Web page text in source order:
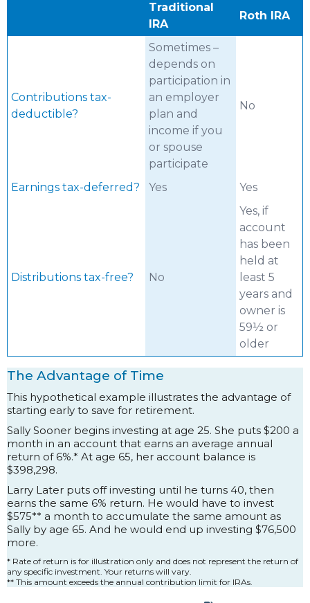
Traditional
IRA
Roth IRA
Contributions tax-
deductible?
Sometimes –
depends on
participation in
an employer
plan and
income if you
or spouse
participate
No
Earnings tax-deferred? Yes Yes
Distributions tax-free? No
Yes, if
account
has been
held at
least 5
years and
owner is
59½ or
older
The Advantage of Time
This hypothetical example illustrates the advantage of
starting early to save for retirement.
Sally Sooner begins investing at age 25. She puts $200 a
month in an account that earns an average annual
return of 6%.* At age 65, her account balance is
$398,298.
Larry Later puts off investing until he turns 40, then
earns the same 6% return. He would have to invest
$575** a month to accumulate the same amount as
Sally by age 65. And he would end up investing $76,500
more.
* Rate of return is for illustration only and does not represent the return of
any specific investment. Your returns will vary.
** This amount exceeds the annual contribution limit for IRAs.